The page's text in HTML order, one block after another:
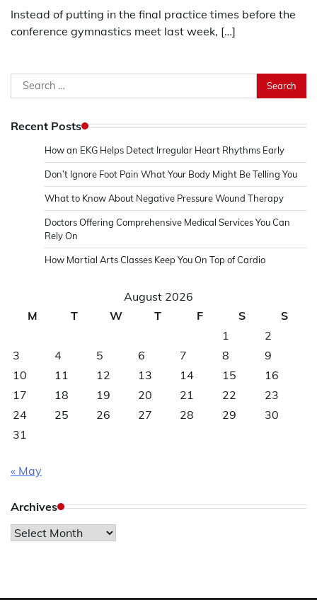
Instead of putting in the final practice times before the
conference gymnastics meet last week, […]
Search
for:
Recent Posts
How an EKG Helps Detect Irregular Heart Rhythms Early
Don’t Ignore Foot Pain What Your Body Might Be Telling You
What to Know About Negative Pressure Wound Therapy
Doctors Offering Comprehensive Medical Services You Can
Rely On
How Martial Arts Classes Keep You On Top of Cardio
August 2026
M
T W T F S
S
1
2
3
4 5 6 7 8
9
10
11 12 13 14 15
16
17
18 19 20 21 22
23
24
25 26 27 28 29
30
31
« May
Archives
Archives